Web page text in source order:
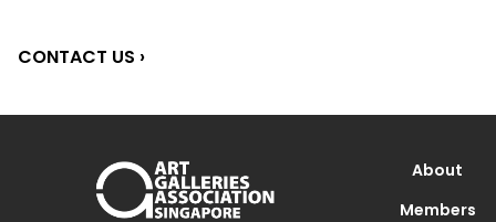
CONTACT US ›
About
Members